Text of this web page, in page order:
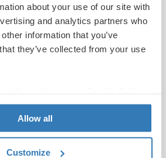
about your use of our site with
and analytics partners who
information that you’ve
they’ve collected from your use
Allow all
Customize